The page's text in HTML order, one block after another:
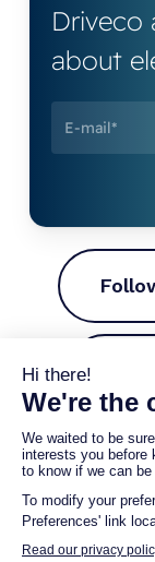
Driveco
about